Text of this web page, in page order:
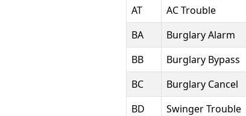
AT
AC Trouble
BA
Burglary Alarm
BB
Burglary Bypass
BC
Burglary Cancel
BD
Swinger Trouble